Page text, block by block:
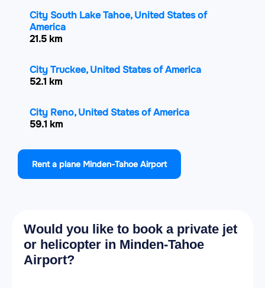
City South Lake Tahoe, United States of
America
21.5 km
City Truckee, United States of America
52.1 km
City Reno, United States of America
59.1 km
City Sparks, United States of America
59.4 km
City Spanish Springs, United States of
America
72.2 km
Rent a plane Minden-Tahoe Airport
Would you like to book a private jet
or helicopter in Minden-Tahoe
Airport?